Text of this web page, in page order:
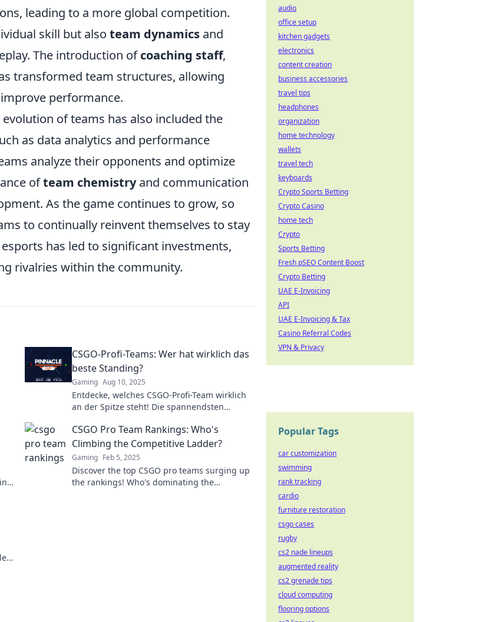
leading to a more global competition.
skill but also team dynamics and
The introduction ofcoaching staff,
transformed team structures, allowing
performance.
evolution of teams has also included the
as data analytics and performance
analyze their opponents and optimize
ofteam chemistryand communication
As the game continues to grow, so
to continually reinvent themselves to stay
has led to significant investments,
rivalries within the community.
CSGO-Profi-Teams: Wer hat wirklich das
beste Standing?
Gaming Aug 10, 2025
Entdecke, welches CSGO-Profi-Team wirklich
an der Spitze steht! Die spannendsten
CSGO Pro Team Rankings: Who's
Climbing the Competitive Ladder?
Gaming Feb 5, 2025
Discover the top CSGO pro teams surging up
the rankings! Who's dominating the
audio
office setup
kitchen gadgets
electronics
content creation
business accessories
travel tips
headphones
organization
home technology
wallets
travel tech
keyboards
Crypto Sports Betting
Crypto Casino
home tech
Crypto
Sports Betting
Fresh pSEO Content Boost
Crypto Betting
UAE E-Invoicing
API
UAE E-Invoicing & Tax
Casino Referral Codes
VPN & Privacy
Popular Tags
car customization
swimming
rank tracking
cardio
furniture restoration
csgo cases
rugby
cs2 nade lineups
augmented reality
cs2 grenade tips
cloud computing
flooring options